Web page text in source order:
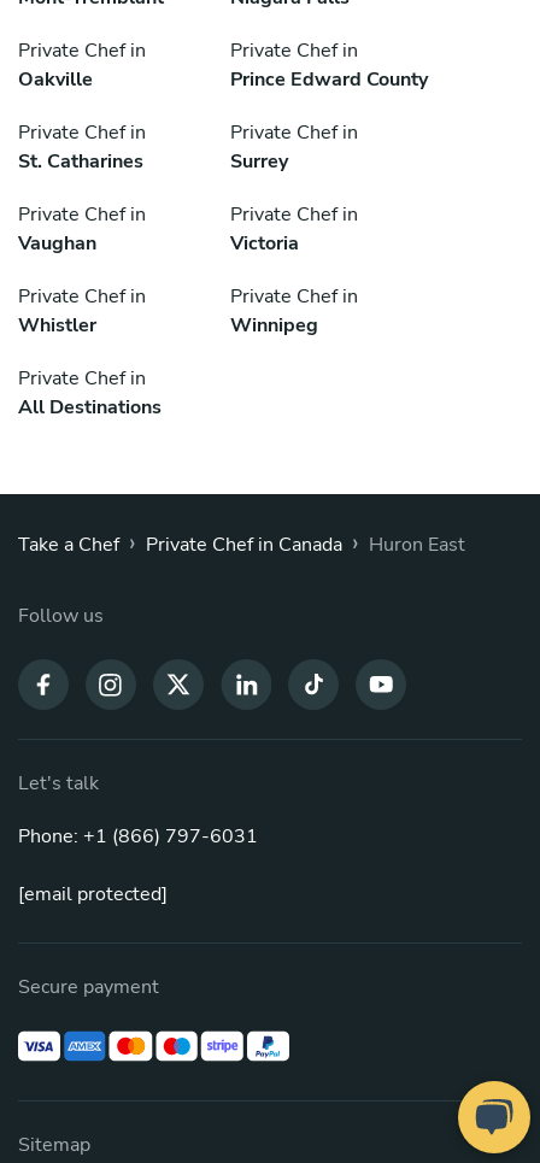
Private Chef in
Oakville
Private Chef in
Prince Edward County
Private Chef in
St. Catharines
Private Chef in
Surrey
Private Chef in
Vaughan
Private Chef in
Victoria
Private Chef in
Whistler
Private Chef in
Winnipeg
Private Chef in
All Destinations
Take a Chef › Private Chef in Canada › Huron East
Follow us
Let's talk
Phone: +1 (866) 797-6031
[email protected]
Secure payment
Sitemap